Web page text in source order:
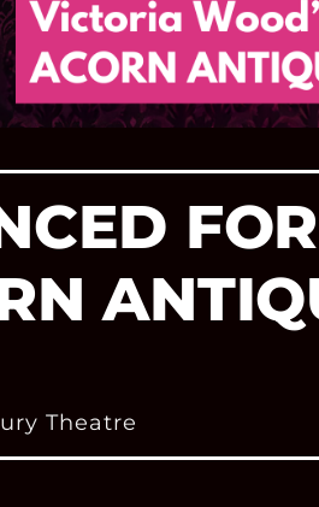
Theatre